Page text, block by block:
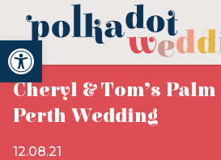
Open toolbar
Cheryl & Tom’s
Perth Wedding
12.08.21